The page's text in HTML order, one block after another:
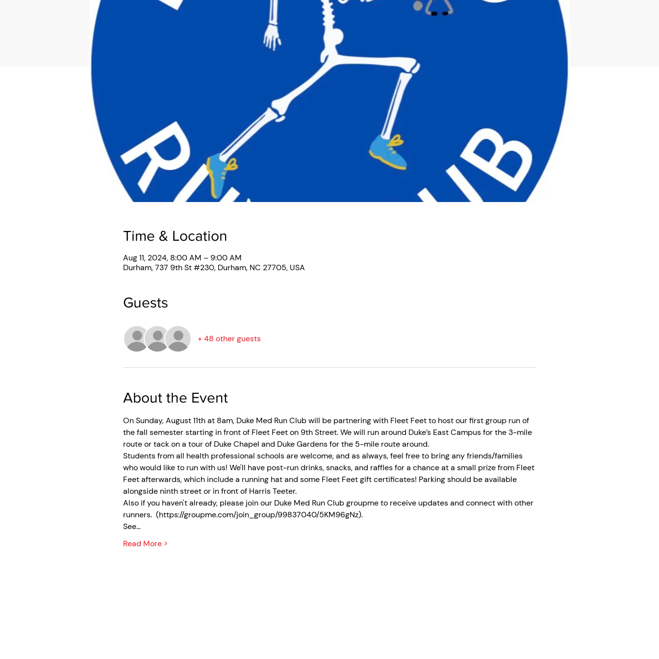
Time & Location
Aug 11, 2024, 8:00 AM – 9:00 AM
Durham, 737 9th St #230, Durham, NC 27705, USA
Guests
+ 48 other guests
About the Event
On Sunday, August 11th at 8am, Duke Med Run Club will be partnering with Fleet Feet to host our first group run of
the fall semester starting in front of Fleet Feet on 9th Street. We will run around Duke’s East Campus for the 3-mile
route or tack on a tour of Duke Chapel and Duke Gardens for the 5-mile route around.
Students from all health professional schools are welcome, and as always, feel free to bring any friends/families
who would like to run with us! We'll have post-run drinks, snacks, and raffles for a chance at a small prize from Fleet
Feet afterwards, which include a running hat and some Fleet Feet gift certificates! Parking should be available
alongside ninth street or in front of Harris Teeter.
Also if you haven't already, please join our Duke Med Run Club groupme to receive updates and connect with other
runners.  (https://groupme.com/join_group/99837040/5KM96gNz).
See…
Read More >